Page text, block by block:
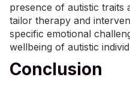
presence of autistic traits
tailor therapy and
specific emotional
wellbeing of autistic
Conclusion